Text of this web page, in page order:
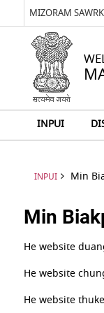
MIZORAM
INPUI
INPUI Min
Min
He website
He website
He website